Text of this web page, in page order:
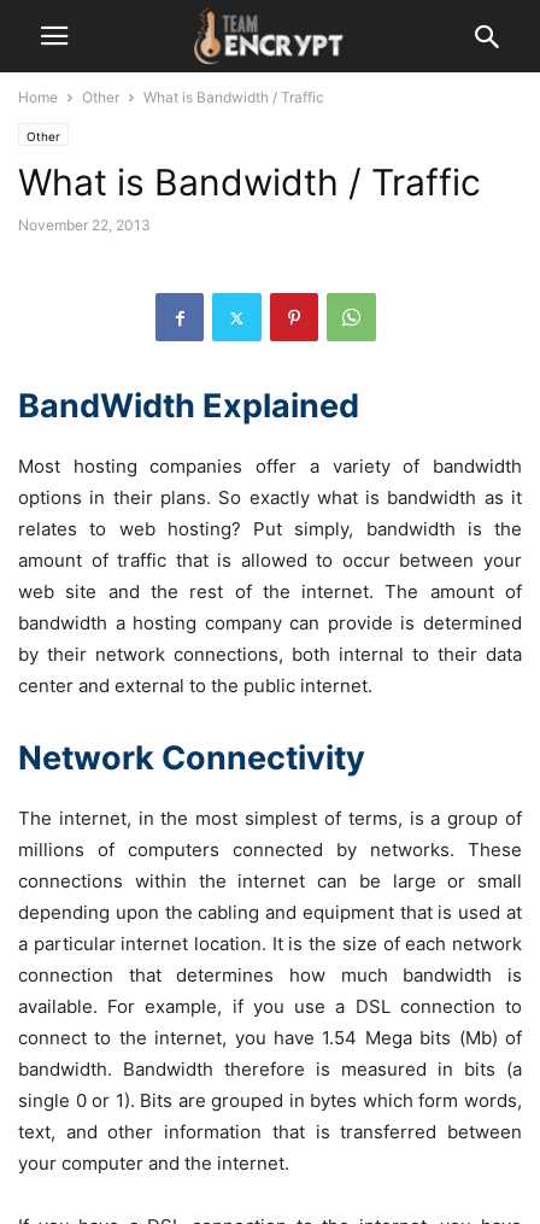
Home Other What is Bandwidth / Traffic
Other
What is Bandwidth / Traffic
November 22, 2013
BandWidth Explained
Most hosting companies offer a variety of bandwidth
options in their plans. So exactly what is bandwidth as it
relates to web hosting? Put simply, bandwidth is the
amount of traffic that is allowed to occur between your
web site and the rest of the internet. The amount of
bandwidth a hosting company can provide is determined
by their network connections, both internal to their data
center and external to the public internet.
Network Connectivity
The internet, in the most simplest of terms, is a group of
millions of computers connected by networks. These
connections within the internet can be large or small
depending upon the cabling and equipment that is used at
a particular internet location. It is the size of each network
connection that determines how much bandwidth is
available. For example, if you use a DSL connection to
connect to the internet, you have 1.54 Mega bits (Mb) of
bandwidth. Bandwidth therefore is measured in bits (a
single 0 or 1). Bits are grouped in bytes which form words,
text, and other information that is transferred between
your computer and the internet.